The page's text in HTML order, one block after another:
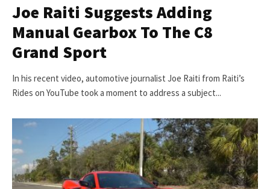
Joe Raiti Suggests Adding
Manual Gearbox To The C8
Grand Sport
In his recent video, automotive journalist Joe Raiti from Raiti’s
Rides on YouTube took a moment to address a subject...